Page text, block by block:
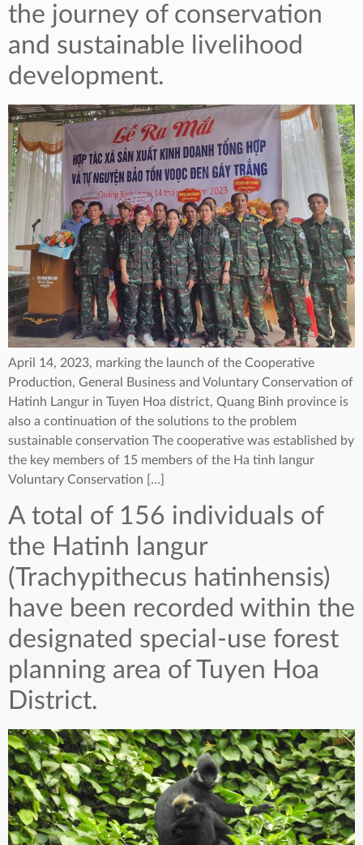
the journey of conservation
and sustainable livelihood
development.
April 14, 2023, marking the launch of the Cooperative
Production, General Business and Voluntary Conservation of
Hatinh Langur in Tuyen Hoa district, Quang Binh province is
also a continuation of the solutions to the problem
sustainable conservation The cooperative was established by
the key members of 15 members of the Ha tinh langur
Voluntary Conservation […]
A total of 156 individuals of
the Hatinh langur
(Trachypithecus hatinhensis)
have been recorded within the
designated special-use forest
planning area of Tuyen Hoa
District.